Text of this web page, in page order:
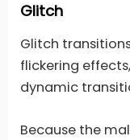
Glitch
Glitch
flickering
dynamic
Because the